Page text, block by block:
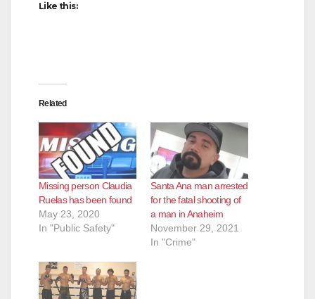
Like this:
Related
Missing person Claudia
Ruelas has been found
May 23, 2020
In "Public Safety"
Santa Ana man arrested
for the fatal shooting of
a man in Anaheim
November 29, 2021
In "Crime"